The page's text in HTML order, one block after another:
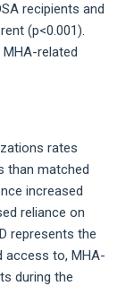
recipients and
(p<0.001).
related
rates
than matched
increased
reliance on
represents the
access to, MHA-
during the